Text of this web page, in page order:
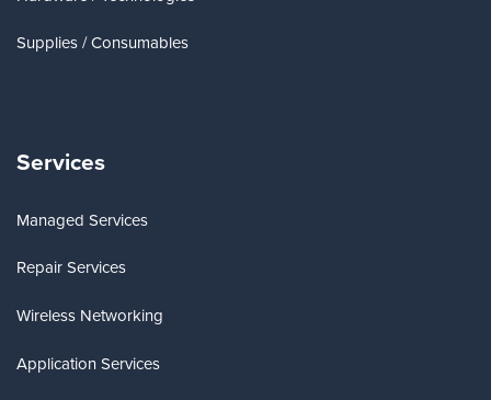
Supplies / Consumables
Services
Managed Services
Repair Services
Wireless Networking
Application Services